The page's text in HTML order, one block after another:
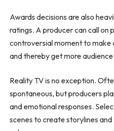
Awards decisions are also
ratings. A producer can call on
controversial moment to make
and thereby get more audience.
Reality TV is no exception.
spontaneous, but producers
and emotional responses.
scenes to create storylines